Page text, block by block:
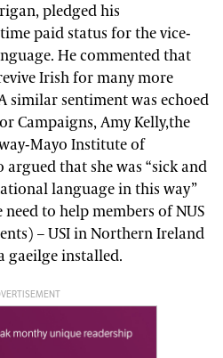
pledged his
paid status for the vice-
He commented that
Irish for many more
similar sentiment was echoed
Campaigns, Amy Kelly,the
Mayo Institute of
that she was “sick and
language in this way”
to help members of NUS
– USI in Northern Ireland
gaeilge installed.